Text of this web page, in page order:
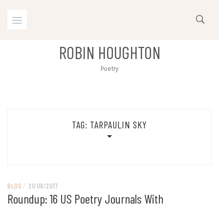
ROBIN HOUGHTON
Poetry
TAG: TARPAULIN SKY
BLOG / 21/08/2017
Roundup: 16 US Poetry Journals With